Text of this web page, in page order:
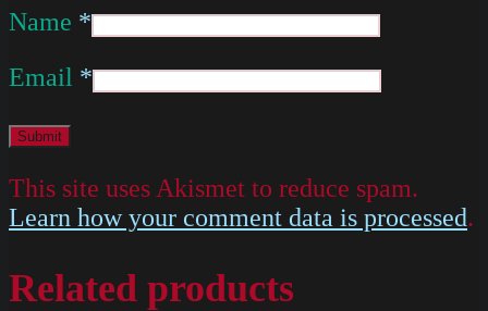
Name *
Email *
This site uses Akismet to reduce spam.
Learn how your comment data is processed.
Related products